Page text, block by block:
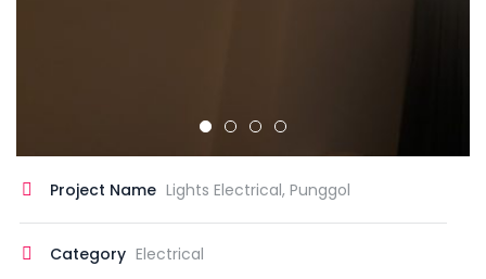
Project Name Lights Electrical, Punggol
Category Electrical